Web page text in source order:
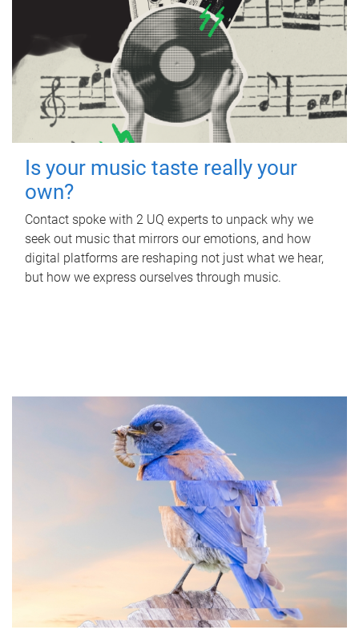
Is your music taste really your
own?
Contact spoke with 2 UQ experts to unpack why we
seek out music that mirrors our emotions, and how
digital platforms are reshaping not just what we hear,
but how we express ourselves through music.